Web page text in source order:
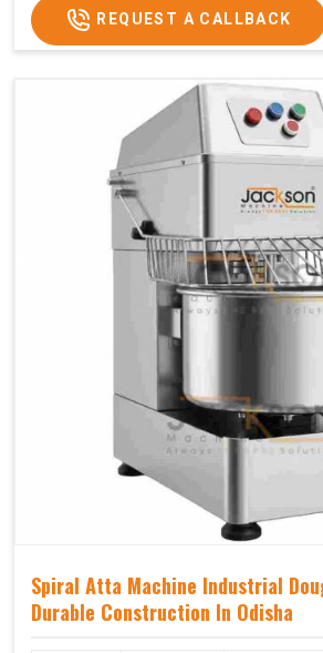
REQUEST A CALLBACK
Spiral Atta Machine Industrial
Durable Construction In Odisha